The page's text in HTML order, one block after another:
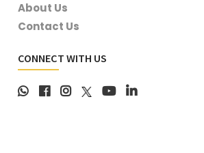
About Us
Contact Us
CONNECT WITH US